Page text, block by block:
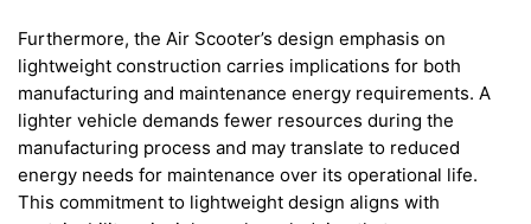
Furthermore, the Air Scooter’s design emphasis on
lightweight construction carries implications for both
manufacturing and maintenance energy requirements. A
lighter vehicle demands fewer resources during the
manufacturing process and may translate to reduced
energy needs for maintenance over its operational life.
This commitment to lightweight design aligns with